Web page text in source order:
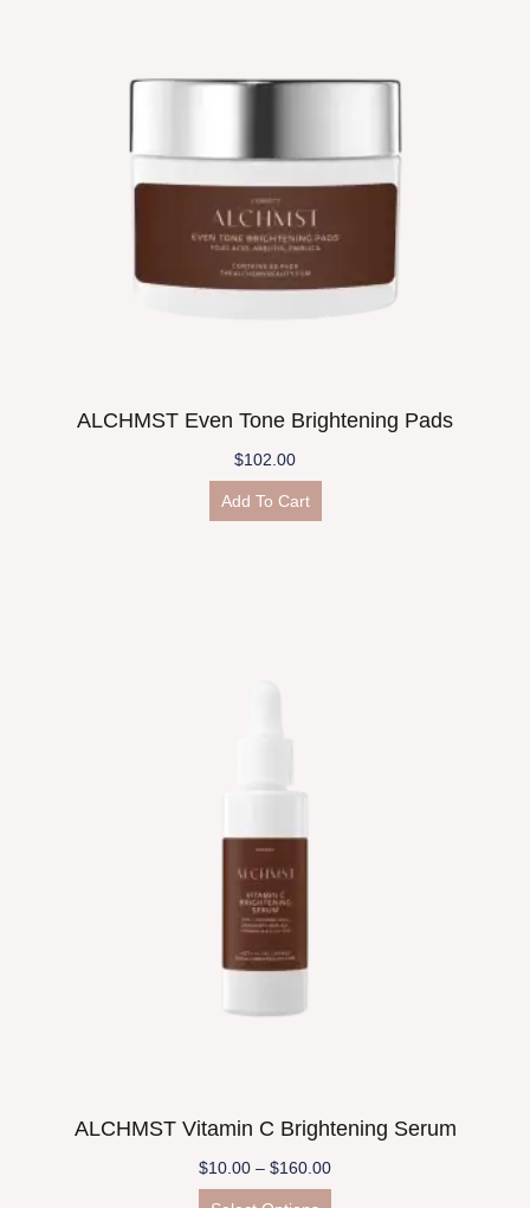
ALCHMST Even Tone Brightening Pads
$102.00
Add To Cart
ALCHMST Vitamin C Brightening Serum
$10.00 – $160.00